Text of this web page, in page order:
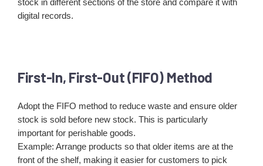
stock in different sections of the store and compare it with
digital records.
First-In, First-Out (FIFO) Method
Adopt the FIFO method to reduce waste and ensure older
stock is sold before new stock. This is particularly
important for perishable goods.
Example: Arrange products so that older items are at the
front of the shelf, making it easier for customers to pick